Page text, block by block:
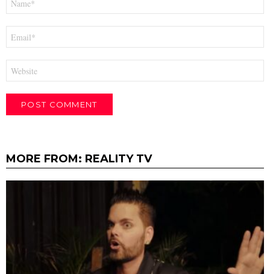
MORE FROM: REALITY TV